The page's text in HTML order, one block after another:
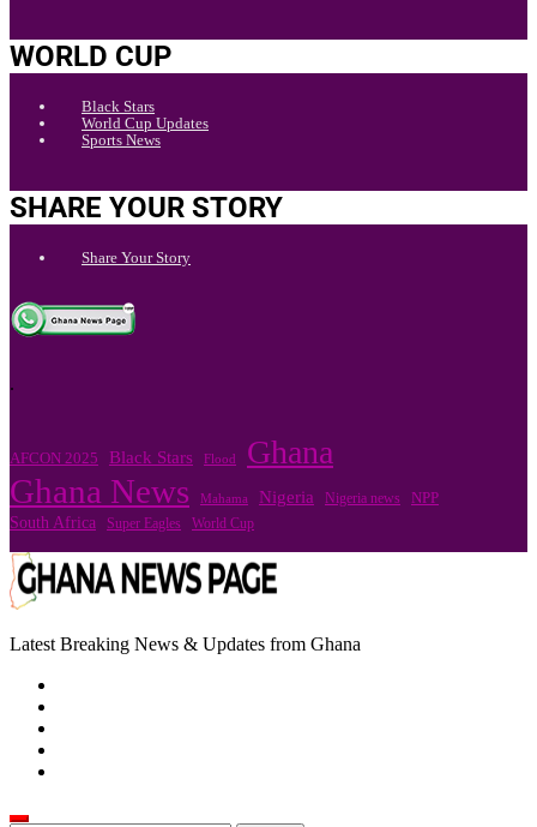
WORLD CUP
Black Stars
World Cup Updates
Sports News
SHARE YOUR STORY
Share Your Story
.
AFCON 2025 Black Stars Flood Ghana
Ghana News Mahama Nigeria Nigeria news NPP
South Africa Super Eagles World Cup
Latest Breaking News & Updates from Ghana